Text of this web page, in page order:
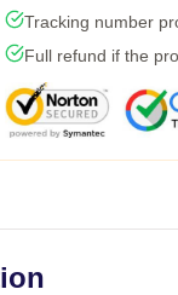
Tracking number
Full refund if the